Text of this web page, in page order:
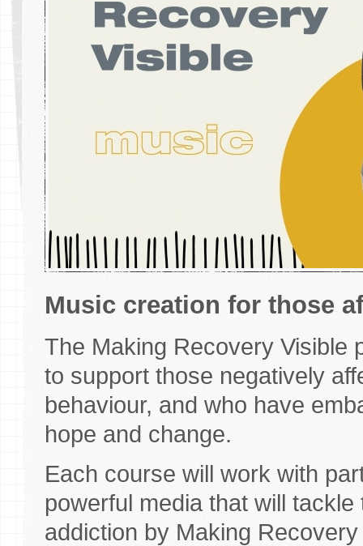
Music creation for those
The Making Recovery Visible
to support those negatively
behaviour, and who have
hope and change.
Each course will work with
powerful media that will
addiction by Making